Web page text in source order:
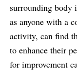
surrounding body
as anyone with a
activity, can find
to enhance their
for improvement